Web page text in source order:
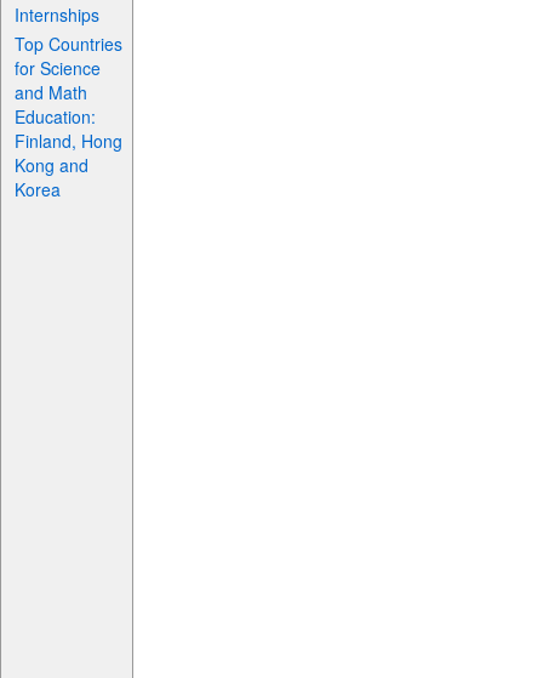
Internships
Top Countries
for Science
and Math
Education:
Finland, Hong
Kong and
Korea